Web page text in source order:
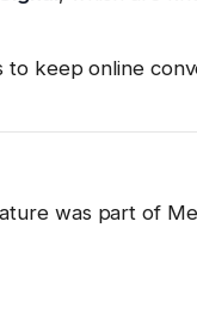
keep online
was part of